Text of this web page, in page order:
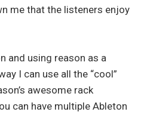
me that the listeners enjoy
and using reason as a
I can use all the “cool”
awesome rack
can have multiple Ableton